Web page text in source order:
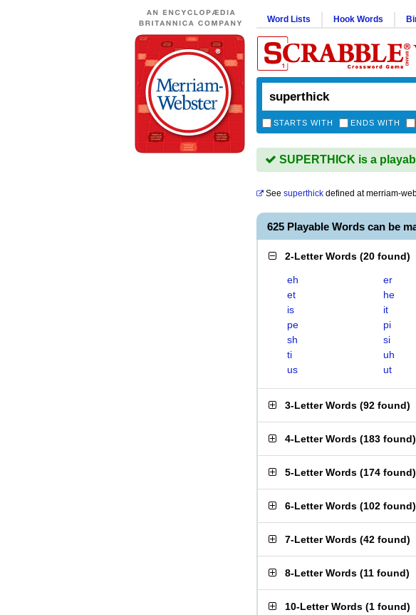
Word Lists Hook Words
STARTS WITH ENDS WITH
SUPERTHICK is a
See superthick defined atmerriam-
625 Playable Words can be
2-Letter Words (20 found)
eh er
et
he
is
it
pe
pi
sh
si
ti
uh
us
ut
3-Letter Words (92 found)
4-Letter Words (183 found)
5-Letter Words (174 found)
6-Letter Words (102 found)
7-Letter Words (42 found)
8-Letter Words (11 found)
10-Letter Words (1 found)